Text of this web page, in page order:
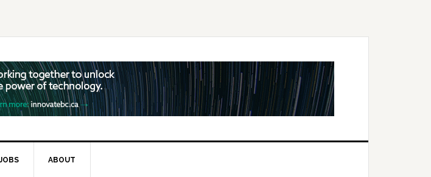
JOBS ABOUT